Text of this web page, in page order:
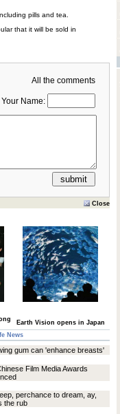
pills and tea.
that it will be sold in
All the comments
Your Name:
Close
Earth Vision opens in Japan
News
gum can 'enhance breasts'
Film Media Awards
perchance to dream, ay,
the rub